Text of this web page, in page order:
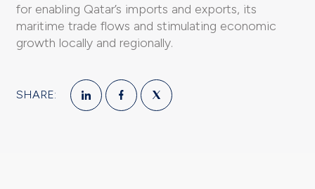
for enabling Qatar’s imports and exports, its
maritime trade flows and stimulating economic
growth locally and regionally.
SHARE: